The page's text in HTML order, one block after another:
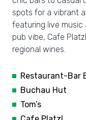
spots for a vibrant
featuring live music
pub vibe, Cafe
regional wines.
Restaurant-Bar
Buchau Hut
Tom’s